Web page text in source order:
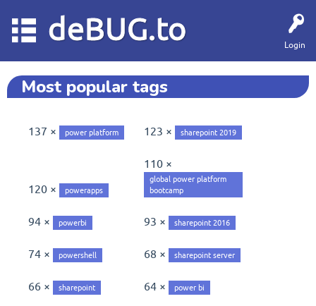
Login
deBUG.to
Most popular tags
137 × power platform 123 × sharepoint 2019
120 × powerapps
110 ×
global power platform
bootcamp
94 × powerbi 93 × sharepoint 2016
74 × powershell 68 × sharepoint server
66 × sharepoint 64 × power bi